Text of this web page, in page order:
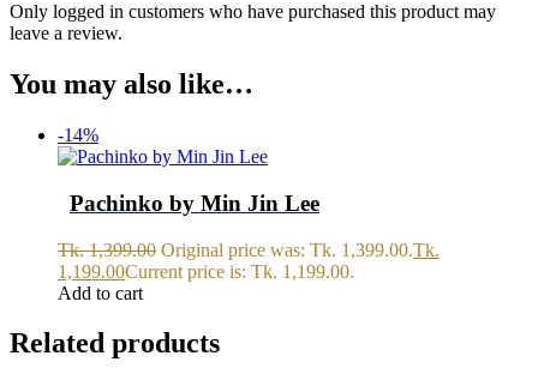
Only logged in customers who have purchased this product may
leave a review.
You may also like…
-14%
Pachinko by Min Jin Lee
Tk.1,399.00 Original price was: Tk. 1,399.00.Tk.
1,199.00Current price is: Tk. 1,199.00.
Add to cart
Related products